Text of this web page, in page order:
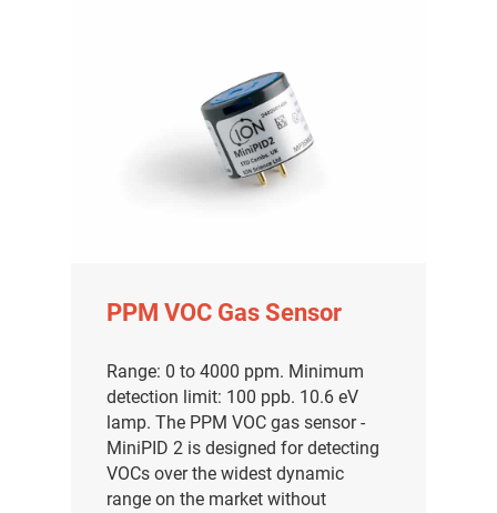
PPM VOC Gas Sensor
Range: 0 to 4000 ppm. Minimum
detection limit: 100 ppb. 10.6 eV
lamp. The PPM VOC gas sensor -
MiniPID 2 is designed for detecting
VOCs over the widest dynamic
range on the market without